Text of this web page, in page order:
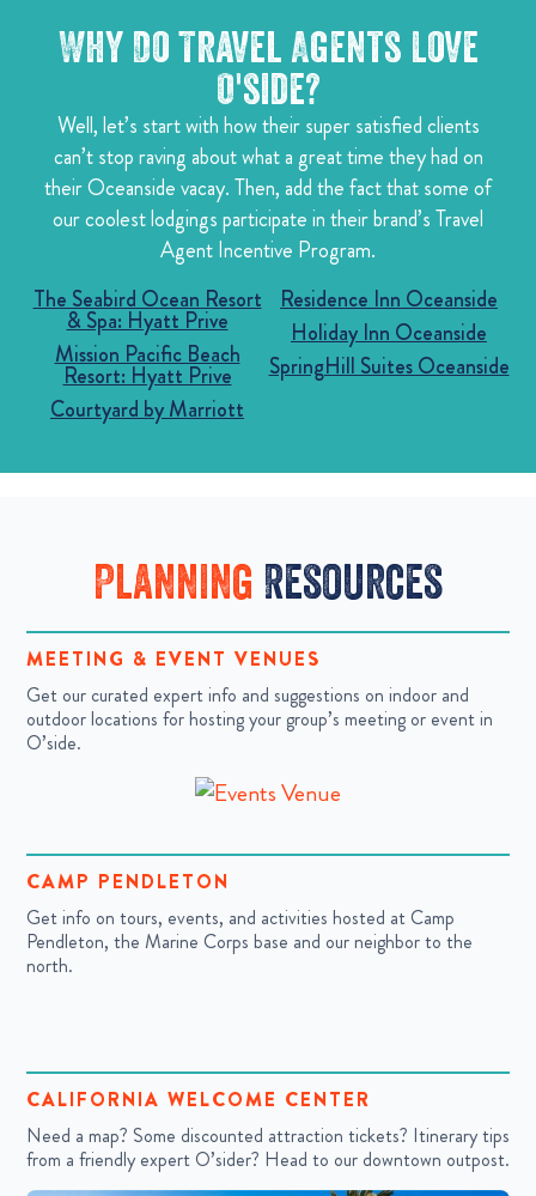
Why Do Travel Agents Love
O'side?
Well, let’s start with how their super satisfied clients
can’t stop raving about what a great time they had on
their Oceanside vacay. Then, add the fact that some of
our coolest lodgings participate in their brand’s Travel
Agent Incentive Program.
The Seabird Ocean Resort
& Spa: Hyatt Prive
Mission Pacific Beach
Resort: Hyatt Prive
Courtyard by Marriott
Residence Inn Oceanside
Holiday Inn Oceanside
SpringHill Suites Oceanside
Planning Resources
MEETING & EVENT VENUES
Get our curated expert info and suggestions on indoor and
outdoor locations for hosting your group’s meeting or event in
O’side.
CAMP PENDLETON
Get info on tours, events, and activities hosted at Camp
Pendleton, the Marine Corps base and our neighbor to the
north.
CALIFORNIA WELCOME CENTER
Need a map? Some discounted attraction tickets? Itinerary tips
from a friendly expert O’sider? Head to our downtown outpost.